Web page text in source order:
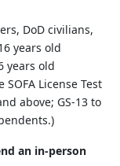
DoD civilians,
years old
years old
License Test
above; GS-13 to
an in-person